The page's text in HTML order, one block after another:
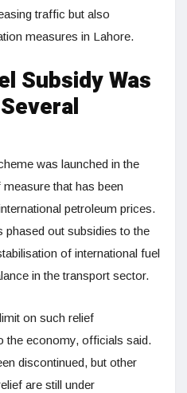
traffic but also
measures in Lahore.
Subsidy Was
was launched in the
that has been
petroleum prices.
phased out subsidies to the
of international fuel
in the transport sector.
on such relief
the economy, officials said.
discontinued, but other
are still under